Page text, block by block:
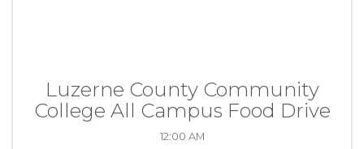
Luzerne County Community
College All Campus Food Drive
12:00 AM